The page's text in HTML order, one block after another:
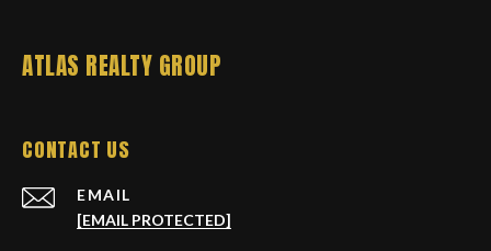
ATLAS REALTY GROUP
CONTACT US
EMAIL
[EMAIL PROTECTED]